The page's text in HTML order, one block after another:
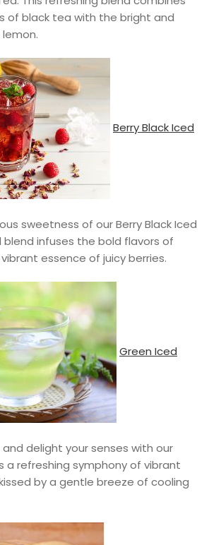
of black tea with the bright and
Berry Black Iced
sweetness of our Berry Black Iced
blend infuses the bold flavors of
essence of juicy berries.
Green Iced
delight your senses with our
a refreshing symphony of vibrant
by a gentle breeze of cooling